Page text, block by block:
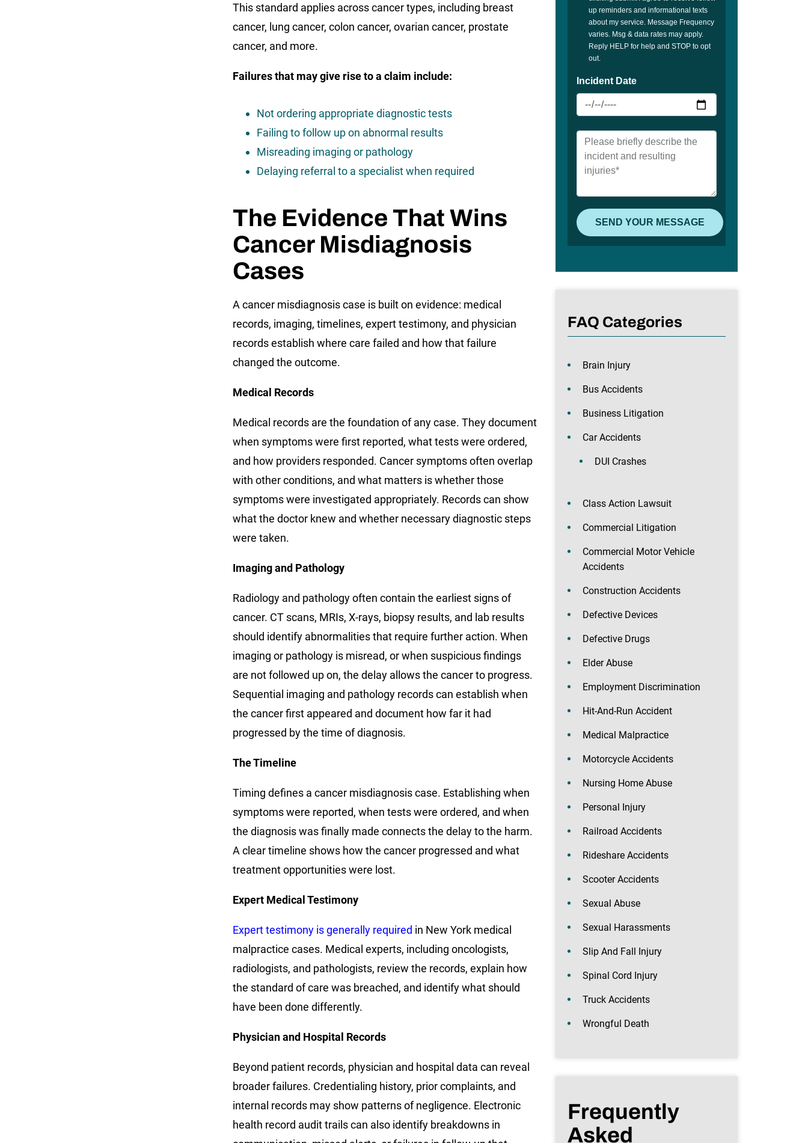
This standard applies across cancer types, including breast
cancer, lung cancer, colon cancer, ovarian cancer, prostate
cancer, and more.
Failures that may give rise to a claim include:
Not ordering appropriate diagnostic tests
Failing to follow up on abnormal results
Misreading imaging or pathology
Delaying referral to a specialist when required
The Evidence That Wins
Cancer Misdiagnosis
Cases
A cancer misdiagnosis case is built on evidence: medical
records, imaging, timelines, expert testimony, and physician
records establish where care failed and how that failure
changed the outcome.
Medical Records
Medical records are the foundation of any case. They document
when symptoms were first reported, what tests were ordered,
and how providers responded. Cancer symptoms often overlap
with other conditions, and what matters is whether those
symptoms were investigated appropriately. Records can show
what the doctor knew and whether necessary diagnostic steps
were taken.
Imaging and Pathology
Radiology and pathology often contain the earliest signs of
cancer. CT scans, MRIs, X-rays, biopsy results, and lab results
should identify abnormalities that require further action. When
imaging or pathology is misread, or when suspicious findings
are not followed up on, the delay allows the cancer to progress.
Sequential imaging and pathology records can establish when
the cancer first appeared and document how far it had
progressed by the time of diagnosis.
The Timeline
Timing defines a cancer misdiagnosis case. Establishing when
symptoms were reported, when tests were ordered, and when
the diagnosis was finally made connects the delay to the harm.
A clear timeline shows how the cancer progressed and what
treatment opportunities were lost.
Expert Medical Testimony
Expert testimony is generally required in New York medical
malpractice cases. Medical experts, including oncologists,
radiologists, and pathologists, review the records, explain how
the standard of care was breached, and identify what should
have been done differently.
Physician and Hospital Records
Beyond patient records, physician and hospital data can reveal
broader failures. Credentialing history, prior complaints, and
internal records may show patterns of negligence. Electronic
health record audit trails can also identify breakdowns in
FAQ Categories
Brain Injury
Bus Accidents
Business Litigation
Car Accidents
DUI Crashes
Class Action Lawsuit
Commercial Litigation
Commercial Motor Vehicle
Accidents
Construction Accidents
Defective Devices
Defective Drugs
Elder Abuse
Employment Discrimination
Hit-And-Run Accident
Medical Malpractice
Motorcycle Accidents
Nursing Home Abuse
Personal Injury
Railroad Accidents
Rideshare Accidents
Scooter Accidents
Sexual Abuse
Sexual Harassments
Slip And Fall Injury
Spinal Cord Injury
Truck Accidents
Wrongful Death
Frequently
Asked